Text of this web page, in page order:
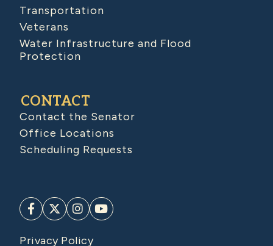
Transportation
Veterans
Water Infrastructure and Flood
Protection
CONTACT
Contact the Senator
Office Locations
Scheduling Requests
Privacy Policy